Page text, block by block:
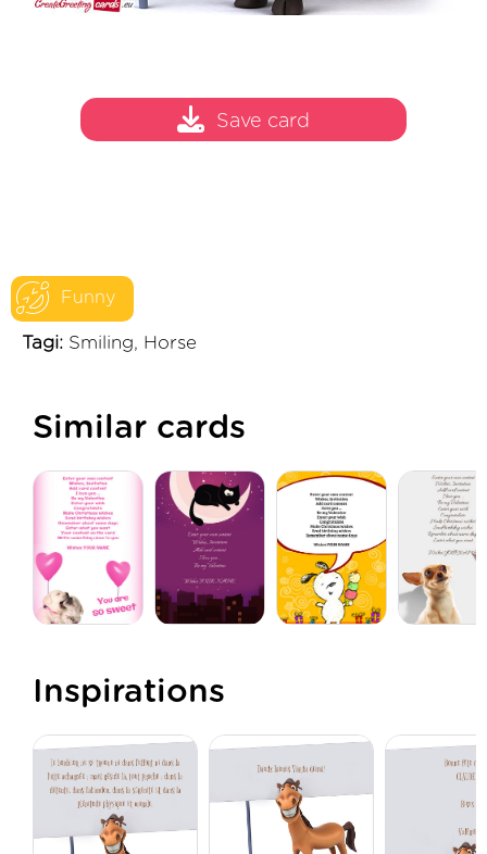
Funny
Tagi: Smiling, Horse
Save card
Similar cards
Inspirations